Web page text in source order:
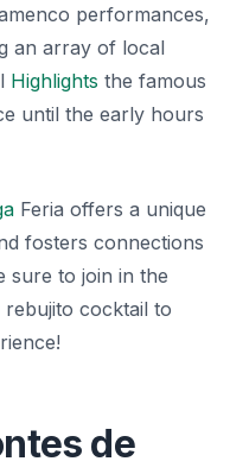
performances,
an array of local
Highlights the famous
until the early hours
Feria offers a unique
fosters connections
sure to join in the
rebujito cocktail to
de